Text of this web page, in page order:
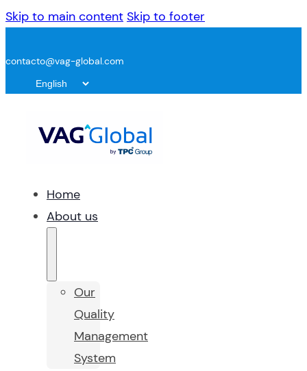
Skip to main content Skip to footer
contacto@vag-global.com
Home
About us
Our
Quality
Management
System